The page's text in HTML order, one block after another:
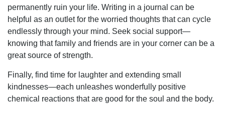
permanently ruin your life. Writing in a journal can be
helpful as an outlet for the worried thoughts that can cycle
endlessly through your mind. Seek social support—
knowing that family and friends are in your corner can be a
great source of strength.
Finally, find time for laughter and extending small
kindnesses—each unleashes wonderfully positive
chemical reactions that are good for the soul and the body.